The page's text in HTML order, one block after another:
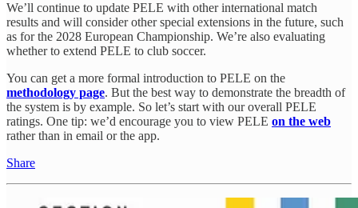
We’ll continue to update PELE with other international match
results and will consider other special extensions in the future, such
as for the 2028 European Championship. We’re also evaluating
whether to extend PELE to club soccer.
You can get a more formal introduction to PELE on the
methodology page. But the best way to demonstrate the breadth of
the system is by example. So let’s start with our overall PELE
ratings. One tip: we’d encourage you to view PELE on the web
rather than in email or the app.
Share